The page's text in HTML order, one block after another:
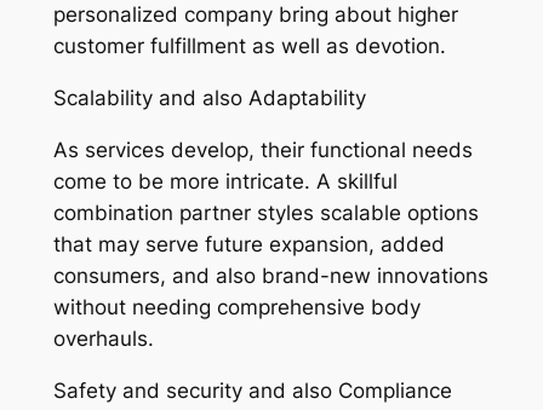
personalized company bring about higher
customer fulfillment as well as devotion.
Scalability and also Adaptability
As services develop, their functional needs
come to be more intricate. A skillful
combination partner styles scalable options
that may serve future expansion, added
consumers, and also brand-new innovations
without needing comprehensive body
overhauls.
Safety and security and also Compliance